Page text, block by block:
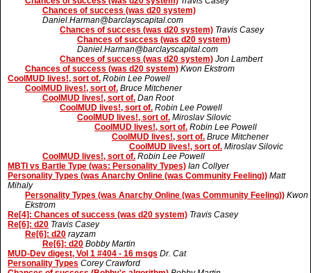
Chances of success (was d20 system)
Daniel.Harman@barclayscapital.com
Chances of success (was d20 system) Travis Casey
Chances of success (was d20 system)
Daniel.Harman@barclayscapital.com
Chances of success (was d20 system) Jon Lambert
Chances of success (was d20 system) Kwon Ekstrom
CoolMUD lives!, sort of. Robin Lee Powell
CoolMUD lives!, sort of. Bruce Mitchener
CoolMUD lives!, sort of. Dan Root
CoolMUD lives!, sort of. Robin Lee Powell
CoolMUD lives!, sort of. Miroslav Silovic
CoolMUD lives!, sort of. Robin Lee Powell
CoolMUD lives!, sort of. Bruce Mitchener
CoolMUD lives!, sort of. Miroslav Silovic
CoolMUD lives!, sort of. Robin Lee Powell
MBTI vs Bartle Type (was: Personality Types) Ian Collyer
Personality Types (was Anarchy Online (was Community Feeling)) Matt
Mihaly
Personality Types (was Anarchy Online (was Community Feeling)) Kwon
Ekstrom
Re[4]: Chances of success (was d20 system) Travis Casey
Re[6]: d20 Travis Casey
Re[6]: d20 rayzam
Re[6]: d20 Bobby Martin
MUD-Dev digest, Vol 1 #404 - 16 msgs Dr. Cat
Personality Types Corey Crawford